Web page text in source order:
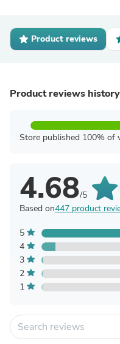
Product reviews
Product reviews history
Store published 100% of
4.68/5
Based on447 product
5
4
3
2
1